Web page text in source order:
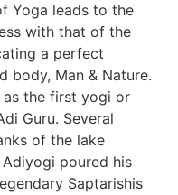
Yoga leads to the
with that of the
a perfect
body, Man & Nature.
as the first yogi or
Guru. Several
of the lake
poured his
Saptarishis